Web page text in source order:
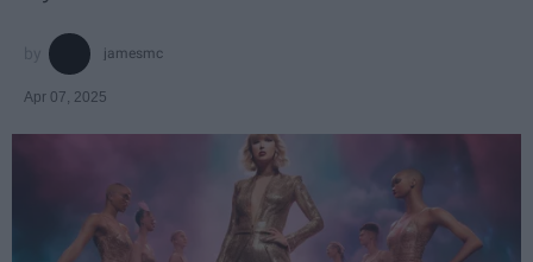
jamesmc
Apr 07, 2025